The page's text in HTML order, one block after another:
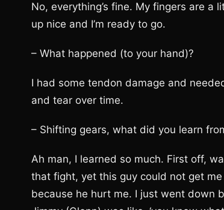
No, everything’s fine. My fingers are
up nice and I’m ready to go.
– What happened (to your hand)?
I had some tendon damage and
and tear over time.
– Shifting gears, what did you learn
Ah man, I learned so much. First off,
that fight, yet this guy could not get
because he hurt me. I just went down